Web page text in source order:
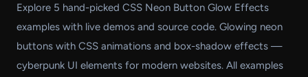
Explore 5 hand-picked CSS Neon Button Glow Effects
examples with live demos and source code. Glowing neon
buttons with CSS animations and box-shadow effects —
cyberpunk UI elements for modern websites. All examples